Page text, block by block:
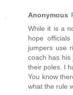
Anonymous
While it is a
hope
jumpers use
coach has his
their poles. I
You know
what the rule